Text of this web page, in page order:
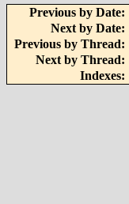
Previous by Date:
Next by Date:
Previous by Thread:
Next by Thread:
Indexes: